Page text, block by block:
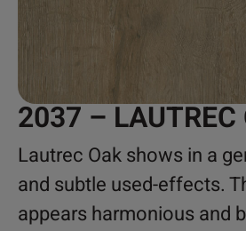
2037 – LAUTREC
Lautrec Oak shows in a
and subtle used-effects.
appears harmonious and